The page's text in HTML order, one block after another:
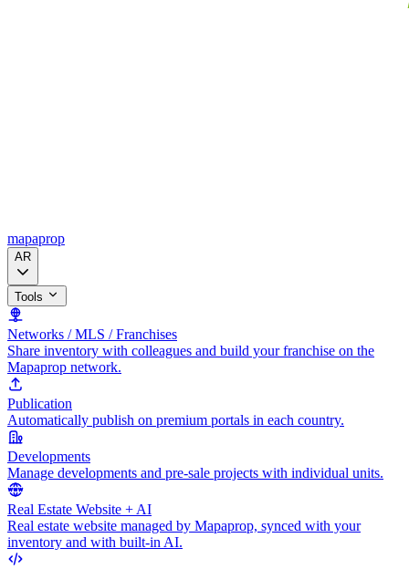
mapaprop
AR
Tools
Networks / MLS / Franchises
Share inventory with colleagues and build your franchise on the
Mapaprop network.
Publication
Automatically publish on premium portals in each country.
Developments
Manage developments and pre-sale projects with individual units.
Real Estate Website + AI
Real estate website managed by Mapaprop, synced with your
inventory and with built-in AI.